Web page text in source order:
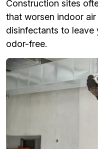
Construction sites
that worsen indoor
disinfectants to leave
odor-free.